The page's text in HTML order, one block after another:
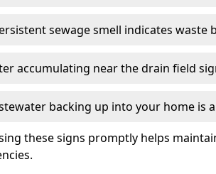
sewage smell indicates waste
accumulating near the drain field
backing up into your home is
these signs promptly helps